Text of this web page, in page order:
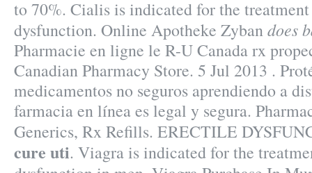
to 70%. Cialis is indicated for the
dysfunction. Online Apotheke Zybandoes
Pharmacie en ligne le R-U Canada rx
Canadian Pharmacy Store. 5 Jul 2013 .
medicamentos no seguros aprendiendo a
farmacia en línea es legal y segura.
Generics, Rx Refills. ERECTILE
cure uti. Viagra is indicated for the